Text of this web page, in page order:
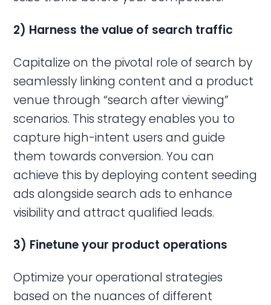
2) Harness the value of search traffic
Capitalize on the pivotal role of search by
seamlessly linking content and a product
venue through “search after viewing”
scenarios. This strategy enables you to
capture high-intent users and guide
them towards conversion. You can
achieve this by deploying content seeding
ads alongside search ads to enhance
visibility and attract qualified leads.
3) Finetuneyour product operations
Optimize your operational strategies
based on the nuances of different